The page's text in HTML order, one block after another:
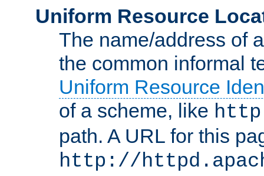
Uniform Resource
The name/address of
the common informal
Uniform Resource
of a scheme, like http
path. A URL for this
http://